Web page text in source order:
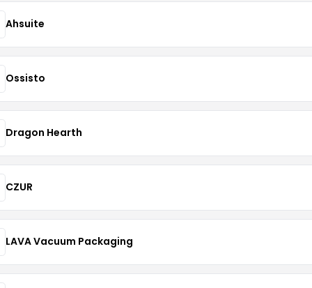
Ahsuite
Ossisto
Dragon Hearth
CZUR
LAVA Vacuum Packaging